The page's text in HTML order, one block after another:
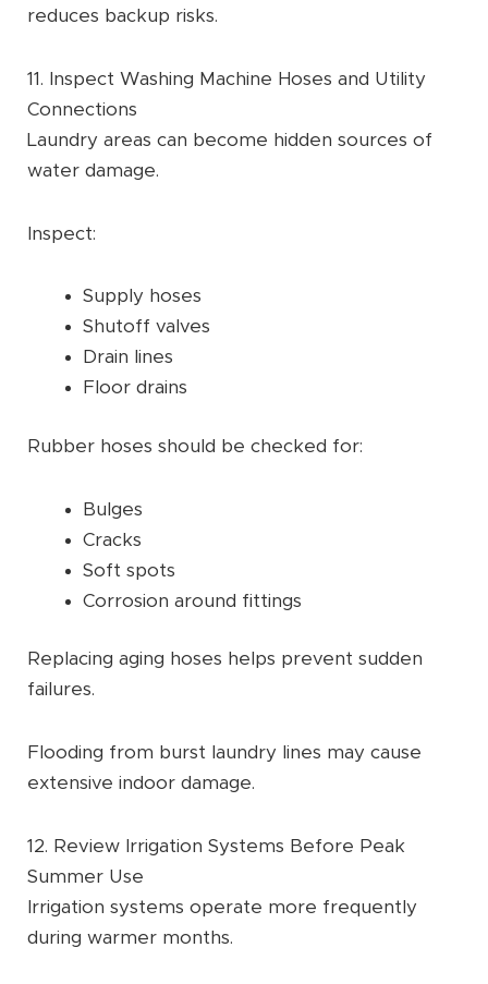
reduces backup risks.
11. Inspect Washing Machine Hoses and Utility
Connections
Laundry areas can become hidden sources of
water damage.
Inspect:
Supply hoses
Shutoff valves
Drain lines
Floor drains
Rubber hoses should be checked for:
Bulges
Cracks
Soft spots
Corrosion around fittings
Replacing aging hoses helps prevent sudden
failures.
Flooding from burst laundry lines may cause
extensive indoor damage.
12. Review Irrigation Systems Before Peak
Summer Use
Irrigation systems operate more frequently
during warmer months.